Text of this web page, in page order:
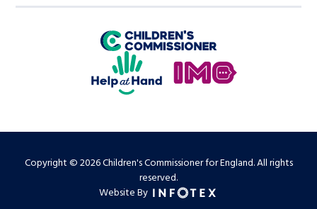
Children's Commissioner for England
Help at Hand
In My Opinion
Copyright © 2026 Children's Commissioner for England. All rights
reserved.
Website By